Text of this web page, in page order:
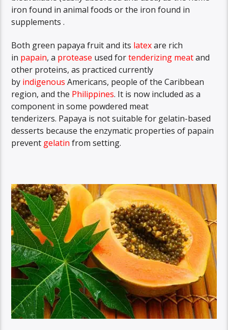
iron found in animal foods or the iron found in
supplements .
Both green papaya fruit and its latexare rich
in papain, a protease used fortenderizing meatand
other proteins, as practiced currently
by indigenous Americans, people of the Caribbean
region, and the Philippines. It is now included as a
component in some powdered meat
tenderizers. Papaya is not suitable for gelatin-based
desserts because the enzymatic properties of papain
prevent gelatin from setting.